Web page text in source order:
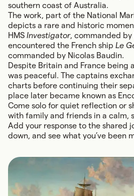
southern coast of Australia.
The work, part of the National
depicts a rare and historic
HMS Investigator, commanded by
encountered the French ship Le
commanded by Nicolas Baudin.
Despite Britain and France being
was peaceful. The captains
charts before continuing their
place later became known as
Come solo for quiet reflection or
with family and friends in a calm,
Add your response to the shared
down, and see what you’ve been